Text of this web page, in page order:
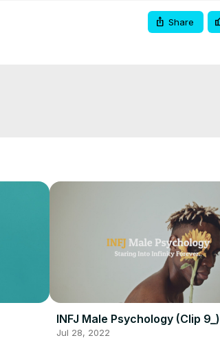
Share
INFJ Male Psychology (Clip 9_)
Jul 28, 2022